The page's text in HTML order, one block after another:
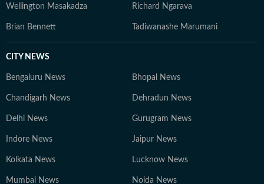
Wellington Masakadza Richard Ngarava
Brian Bennett Tadiwanashe Marumani
CITY NEWS
Bengaluru News Bhopal News
Chandigarh News Dehradun News
Delhi News Gurugram News
Indore News Jaipur News
Kolkata News Lucknow News
Mumbai News Noida News